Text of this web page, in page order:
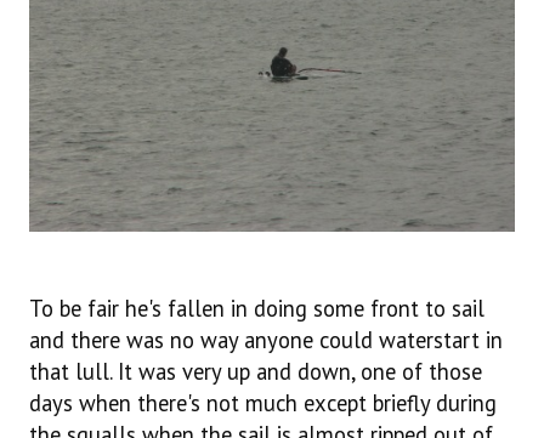
To be fair he's fallen in doing some front to sail
and there was no way anyone could waterstart in
that lull. It was very up and down, one of those
days when there's not much except briefly during